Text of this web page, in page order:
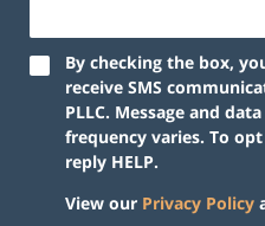
By checking the box,
receive SMS
PLLC. Message and
frequency varies. To
reply HELP.
View our Privacy Policy